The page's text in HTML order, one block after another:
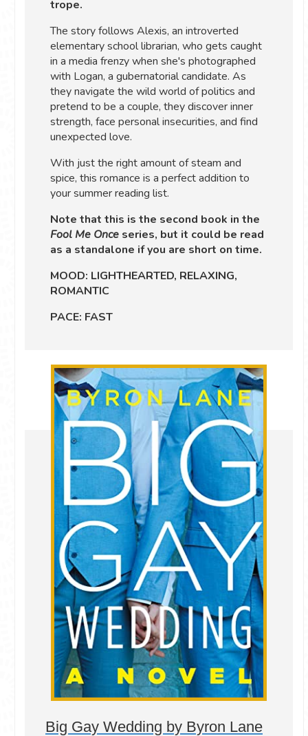
trope.
The story follows Alexis, an introverted
elementary school librarian, who gets caught
in a media frenzy when she's photographed
with Logan, a gubernatorial candidate. As
they navigate the wild world of politics and
pretend to be a couple, they discover inner
strength, face personal insecurities, and find
unexpected love.
With just the right amount of steam and
spice, this romance is a perfect addition to
your summer reading list.
Note that this is the second book in the
Fool Me Once series, but it could be read
as a standalone if you are short on time.
MOOD: LIGHTHEARTED, RELAXING,
ROMANTIC
PACE: FAST
Big Gay Wedding by Byron Lane